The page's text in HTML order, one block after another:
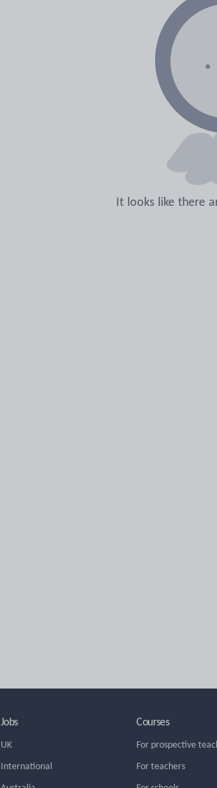
It looks like there
Jobs
UK
International
Courses
For prospective
For teachers